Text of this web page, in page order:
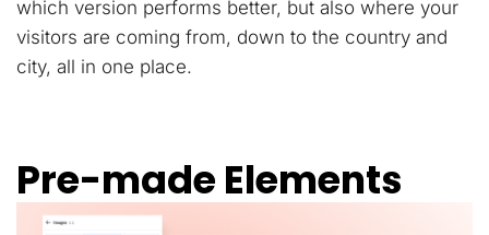
which version performs better, but also where your
visitors are coming from, down to the country and
city, all in one place.
Pre-made Elements